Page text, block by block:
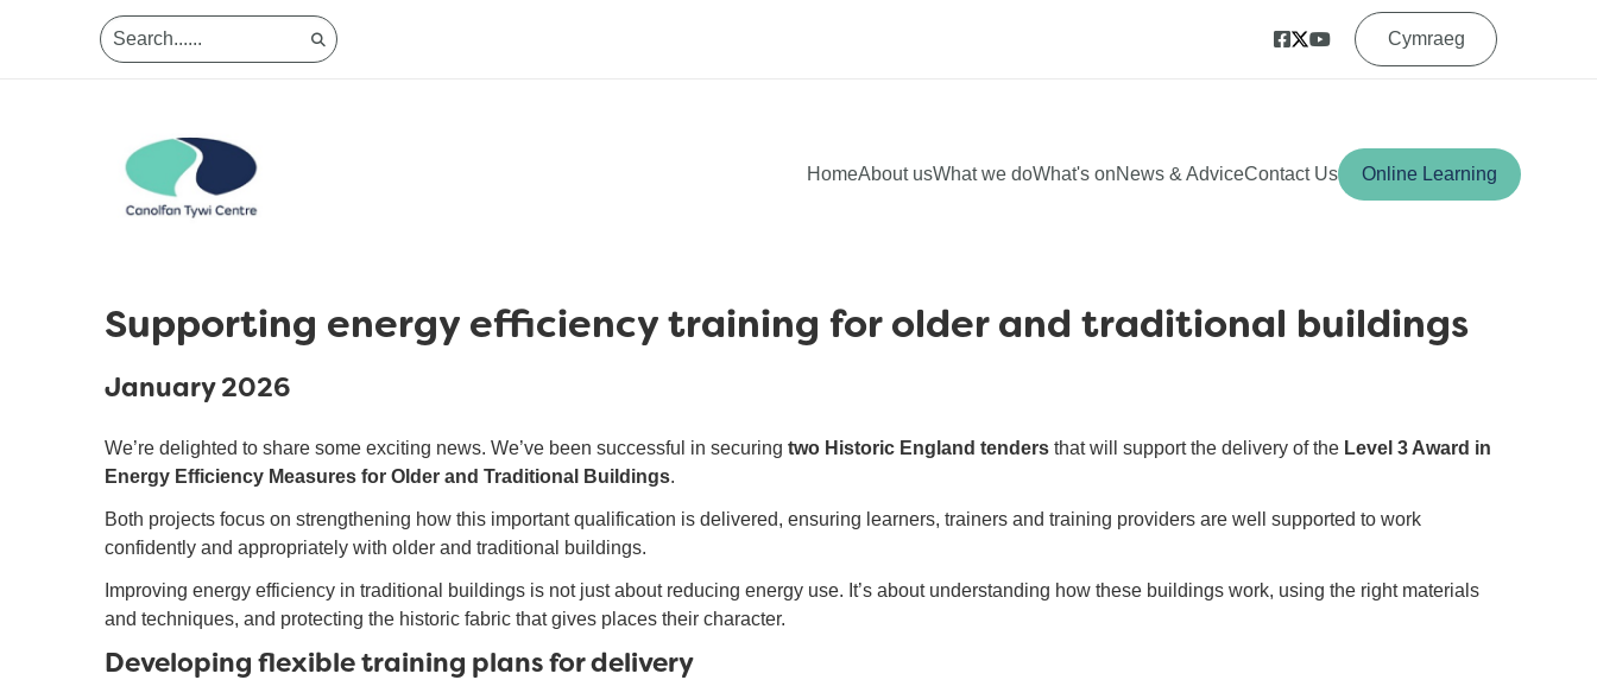
Cymraeg
HomeAbout usWhat we doWhat's onNews & AdviceContact Us Online Learning
Supporting energy efficiency training for older and traditional buildings
January 2026
We’re delighted to share some exciting news. We’ve been successful in securing two Historic England tenders that will support the delivery of the Level 3 Award in
Energy Efficiency Measures for Older and Traditional Buildings.
Both projects focus on strengthening how this important qualification is delivered, ensuring learners, trainers and training providers are well supported to work
confidently and appropriately with older and traditional buildings.
Improving energy efficiency in traditional buildings is not just about reducing energy use. It’s about understanding how these buildings work, using the right materials
and techniques, and protecting the historic fabric that gives places their character.
Developing flexible training plans for delivery